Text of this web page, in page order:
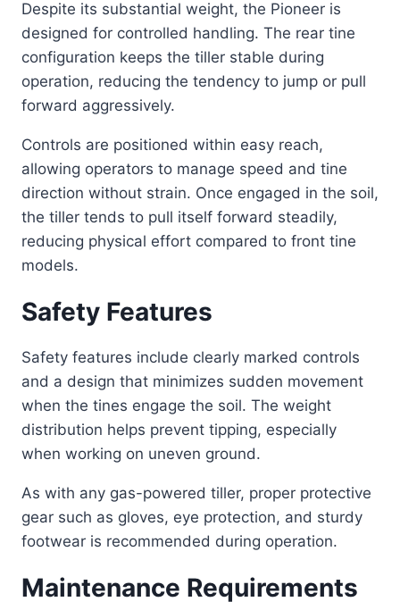
Despite its substantial weight, the Pioneer is
designed for controlled handling. The rear tine
configuration keeps the tiller stable during
operation, reducing the tendency to jump or pull
forward aggressively.
Controls are positioned within easy reach,
allowing operators to manage speed and tine
direction without strain. Once engaged in the soil,
the tiller tends to pull itself forward steadily,
reducing physical effort compared to front tine
models.
Safety Features
Safety features include clearly marked controls
and a design that minimizes sudden movement
when the tines engage the soil. The weight
distribution helps prevent tipping, especially
when working on uneven ground.
As with any gas-powered tiller, proper protective
gear such as gloves, eye protection, and sturdy
footwear is recommended during operation.
Maintenance Requirements